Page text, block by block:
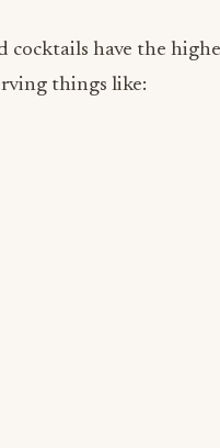
cocktails have the
things like: